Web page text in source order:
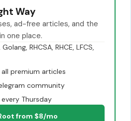
Way
ad-free articles, and the
one place.
RHCSA, RHCE, LFCS,
premium articles
community
Thursday
from $8/mo